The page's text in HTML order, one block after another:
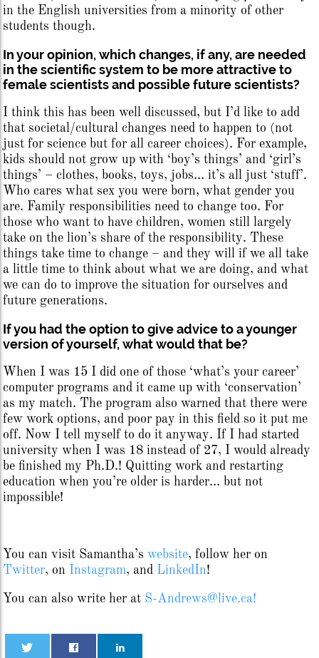
in the English universities from a minority of other
students though.
In your opinion, which changes, if any, are needed
in the scientific system to be more attractive to
female scientists and possible future scientists?
I think this has been well discussed, but I’d like to add
that societal/cultural changes need to happen to (not
just for science but for all career choices). For example,
kids should not grow up with ‘boy’s things’ and ‘girl’s
things’ – clothes, books, toys, jobs… it’s all just ‘stuff’.
Who cares what sex you were born, what gender you
are. Family responsibilities need to change too. For
those who want to have children, women still largely
take on the lion’s share of the responsibility. These
things take time to change – and they will if we all take
a little time to think about what we are doing, and what
we can do to improve the situation for ourselves and
future generations.
If you had the option to give advice to a younger
version of yourself, what would that be?
When I was 15 I did one of those ‘what’s your career’
computer programs and it came up with ‘conservation’
as my match. The program also warned that there were
few work options, and poor pay in this field so it put me
off. Now I tell myself to do it anyway. If I had started
university when I was 18 instead of 27, I would already
be finished my Ph.D.! Quitting work and restarting
education when you’re older is harder… but not
impossible!
You can visit Samantha’swebsite, follow her on
Twitter, on Instagram, and LinkedIn!
You can also write her at S-Andrews@live.ca!